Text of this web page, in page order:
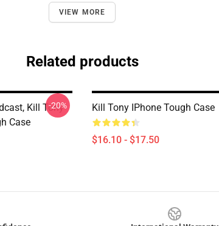
VIEW MORE
Related products
Kill Tony
Case
-20% Kill Tony IPhone Tough Case
$16.10 - $17.50